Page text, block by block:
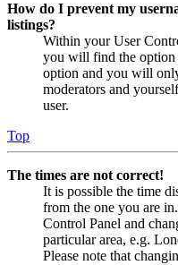
How do I prevent my
listings?
Within your User
you will find the option
option and you will
moderators and
user.
Top
The times are not correct!
It is possible the time
from the one you are
Control Panel and
particular area, e.g.
Please note that